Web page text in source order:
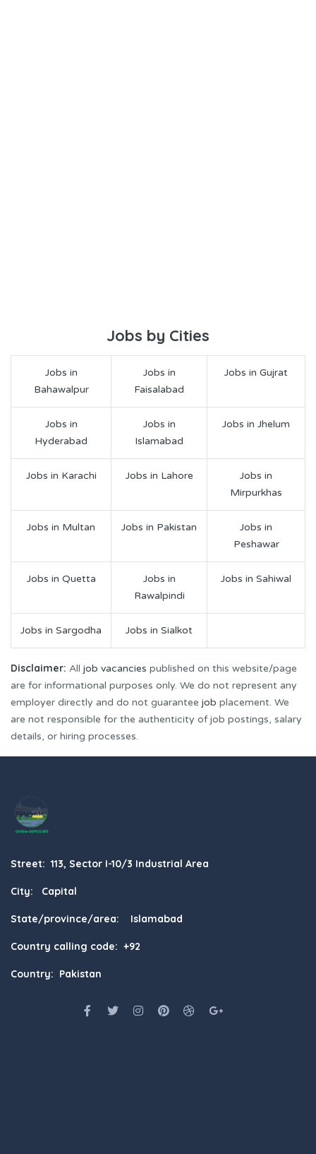
Jobs by Cities
Jobs in
Bahawalpur
Jobs in
Faisalabad
Jobs in Gujrat
Jobs in
Hyderabad
Jobs in
Islamabad
Jobs in Jhelum
Jobs in Karachi Jobs in Lahore
Jobs in
Mirpurkhas
Jobs in Multan Jobs in Pakistan
Jobs in
Peshawar
Jobs in Quetta
Jobs in
Rawalpindi
Jobs in Sahiwal
Jobs in Sargodha Jobs in Sialkot
Disclaimer: All job vacancies published on this website/page
are for informational purposes only. We do not represent any
employer directly and do not guarantee job placement. We
are not responsible for the authenticity of job postings, salary
details, or hiring processes.
Street: 113, Sector I-10/3 Industrial Area
City: Capital
State/province/area: Islamabad
Country calling code: +92
Country: Pakistan